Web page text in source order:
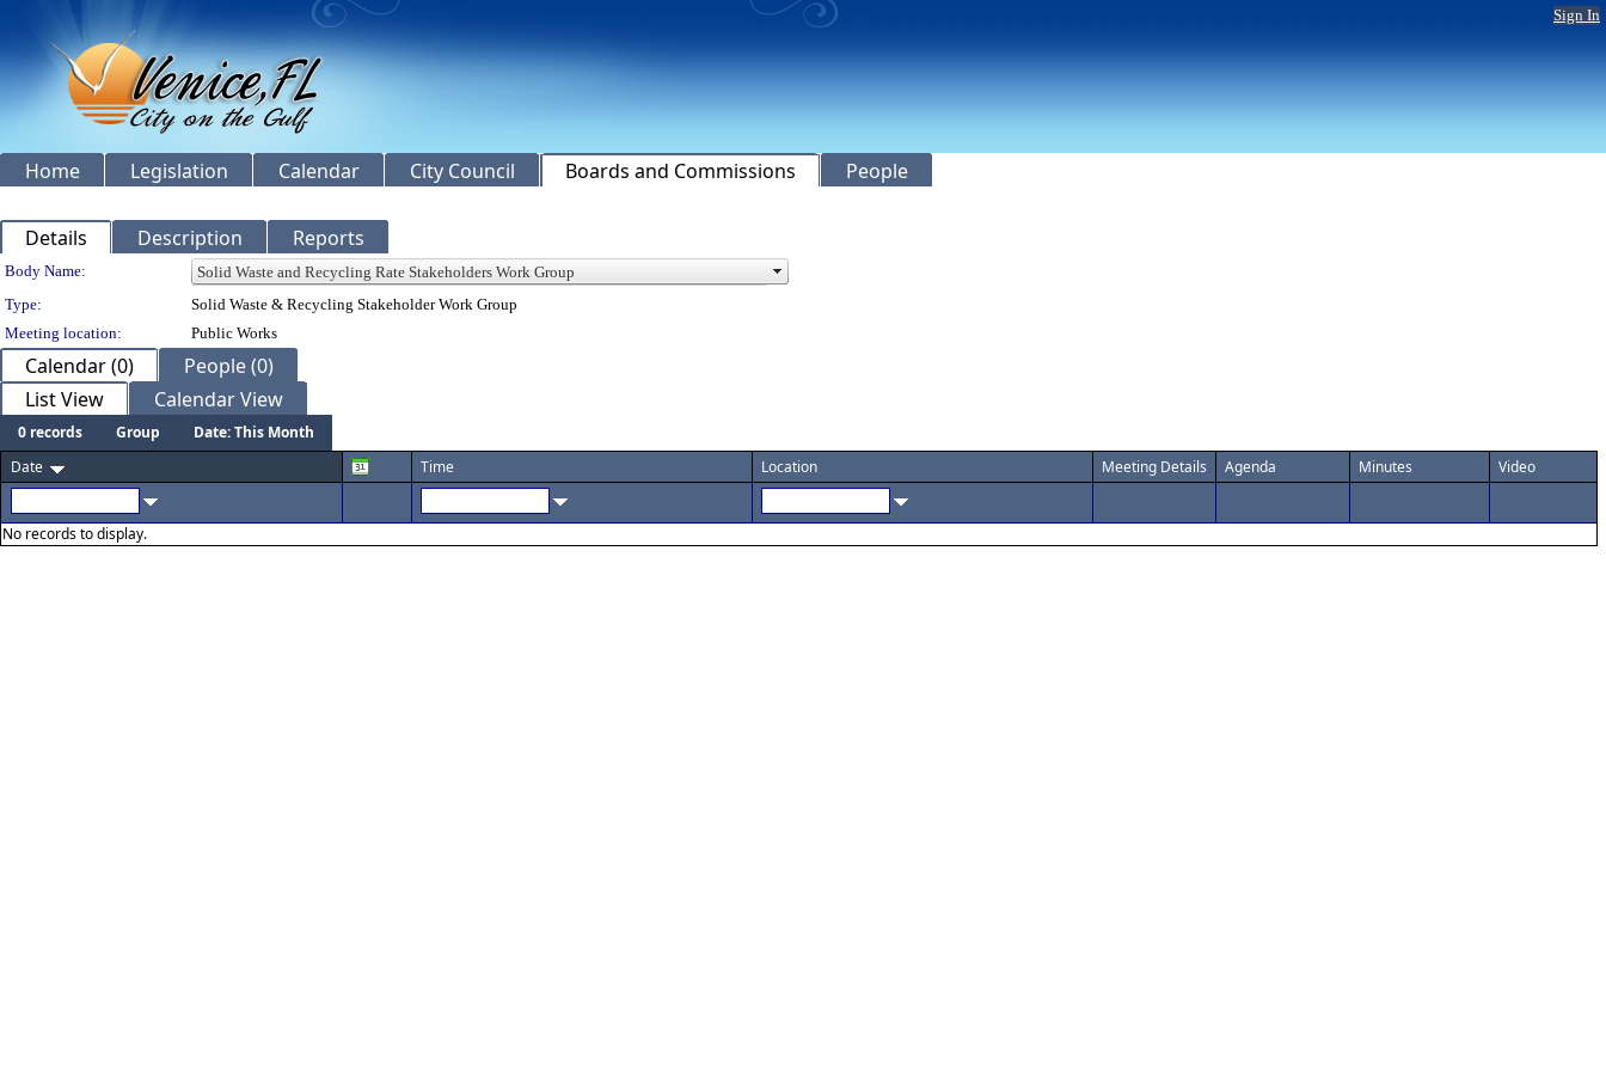
Sign In
Home Legislation Calendar City Council Boards and Commissions People
Details Description Reports
Department Details
Body Name:
Type:
Solid Waste & Recycling Stakeholder Work Group
Meeting location:
Public Works
Calendar (0)
People (0)
List View
Calendar View
0 records Group
Date: This Month
Date
Time Location Meeting Details Agenda Minutes Video
No records to display.